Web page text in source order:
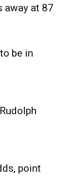
away at 87
be in
point